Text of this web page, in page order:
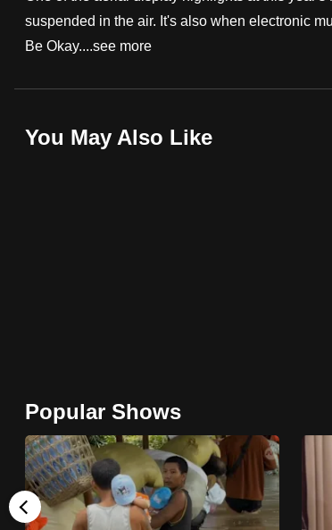
suspended in the air. It's also when electronic
Be Okay....see more
You May Also Like
Popular Shows
fast,
secure
it
browser
or,
for
the
finest